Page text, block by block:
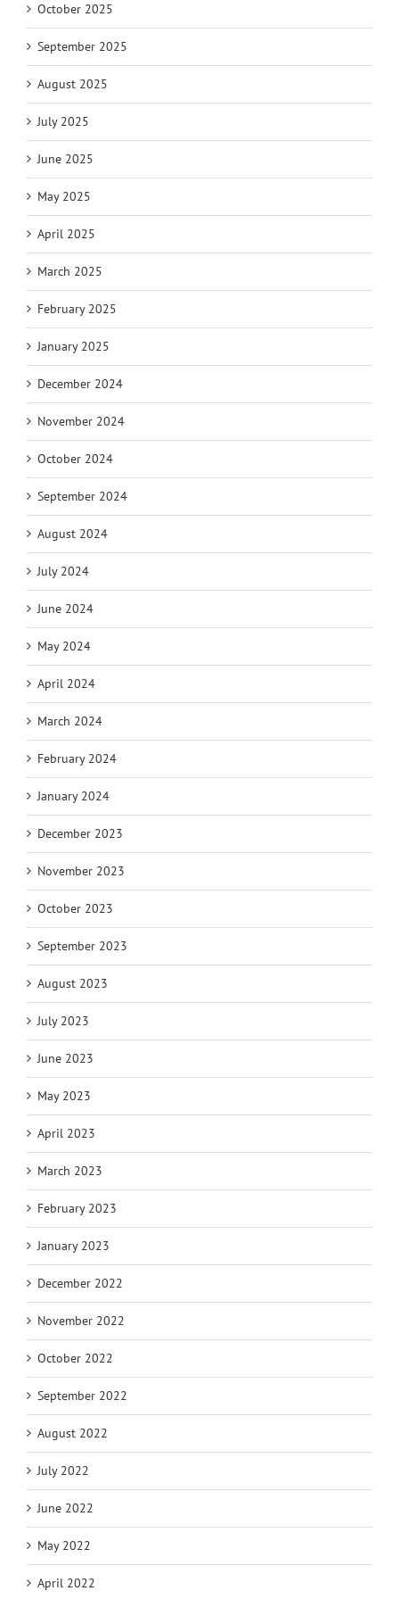
October 2025
September 2025
August 2025
July 2025
June 2025
May 2025
April 2025
March 2025
February 2025
January 2025
December 2024
November 2024
October 2024
September 2024
August 2024
July 2024
June 2024
May 2024
April 2024
March 2024
February 2024
January 2024
December 2023
November 2023
October 2023
September 2023
August 2023
July 2023
June 2023
May 2023
April 2023
March 2023
February 2023
January 2023
December 2022
November 2022
October 2022
September 2022
August 2022
July 2022
June 2022
May 2022
April 2022